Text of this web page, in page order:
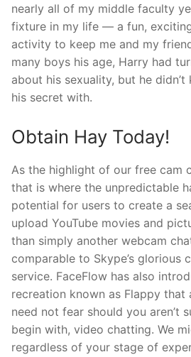
nearly all of my middle faculty
fixture in my life — a fun,
activity to keep me and my
many boys his age, Harry had
about his sexuality, but he
his secret with.
Obtain Hay Today!
As the highlight of our free cam
that is where the unpredictable
potential for users to create a
upload YouTube movies and
than simply another webcam
comparable to Skype’s glorious
service. FaceFlow has also
recreation known as Flappy that
need not fear should you aren’t
begin with, video chatting. We
regardless of your stage of